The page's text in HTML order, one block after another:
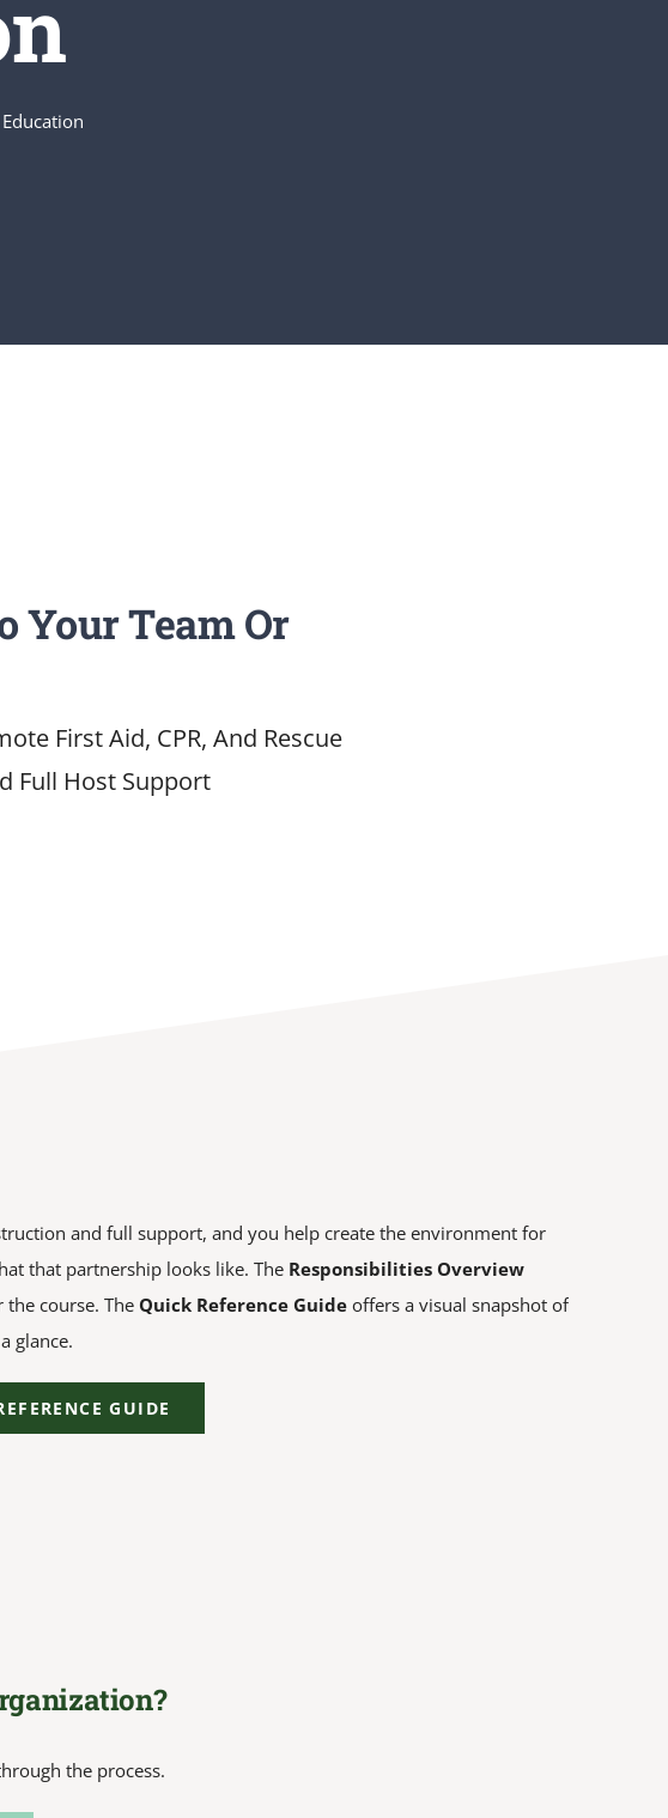
Your Team Or
First Aid, CPR, And Rescue
Full Host Support
and full support, and you help create the environment for
that partnership looks like. The Responsibilities Overview
course. The Quick Reference Guideoffers a visual snapshot of
glance.
GUIDE
the process.